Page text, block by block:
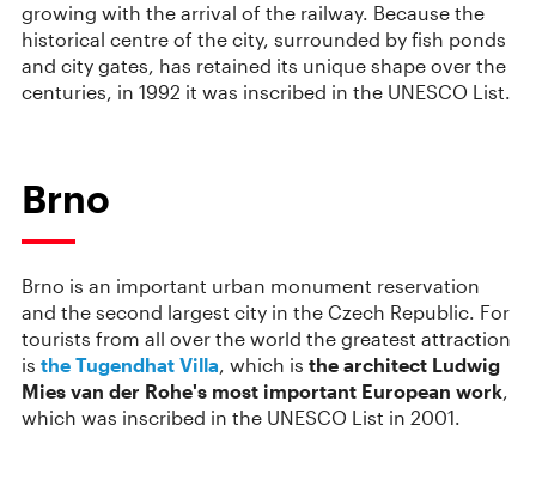
growing with the arrival of the railway. Because the
historical centre of the city, surrounded by fish ponds
and city gates, has retained its unique shape over the
centuries, in 1992 it was inscribed in the UNESCO List.
Brno
Brno is an important urban monument reservation
and the second largest city in the Czech Republic. For
tourists from all over the world the greatest attraction
is the Tugendhat Villa, which is the architect Ludwig
Mies van der Rohe's most important European work,
which was inscribed in the UNESCO List in 2001.